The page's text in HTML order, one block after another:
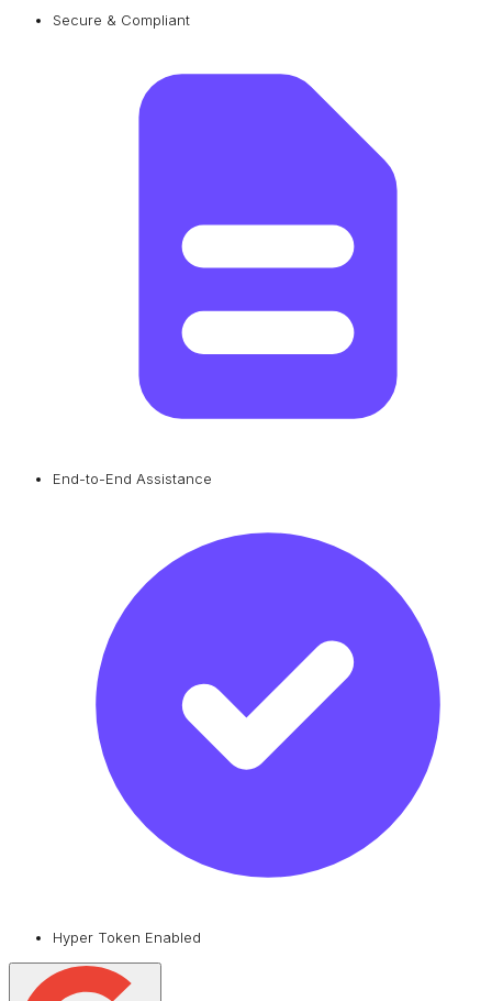
Secure & Compliant
End-to-End Assistance
Hyper Token Enabled